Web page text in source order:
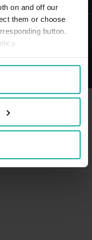
on and off our
them or choose
button.